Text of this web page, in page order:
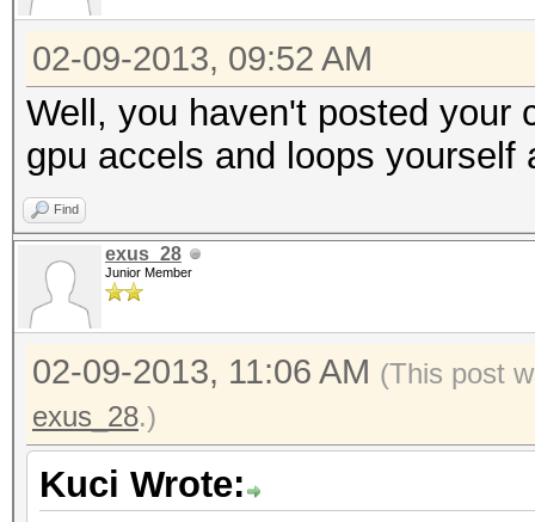
02-09-2013, 09:52 AM
Well, you haven't posted your
gpu accels and loops
Find
exus_28
Junior Member
02-09-2013, 11:06 AM (This post
exus_28.)
Kuci Wrote: